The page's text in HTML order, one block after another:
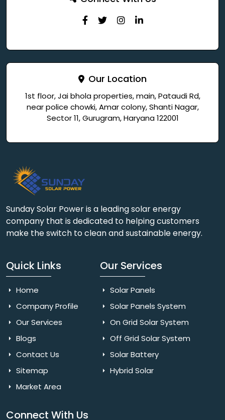
Our Location
1st floor, Jai bhola properties, main, Pataudi Rd,
near police chowki, Amar colony, Shanti Nagar,
Sector 11, Gurugram, Haryana 122001
Sunday Solar Power is a leading solar energy
company that is dedicated to helping customers
make the switch to clean and sustainable energy.
Quick Links
Home
Company Profile
Our Services
Blogs
Contact Us
Sitemap
Market Area
Our Services
Solar Panels
Solar Panels System
On Grid Solar System
Off Grid Solar System
Solar Battery
Hybrid Solar
Connect With Us